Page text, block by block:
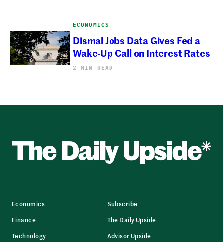
ECONOMICS
Dismal Jobs Data Gives Fed a
Wake-Up Call on Interest Rates
2 MIN READ
Economics
Finance
Technology
Subscribe
The Daily Upside
Advisor Upside